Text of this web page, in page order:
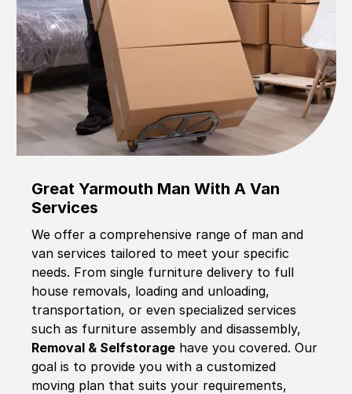
Great Yarmouth Man With A Van
Services
We offer a comprehensive range of man and
van services tailored to meet your specific
needs. From single furniture delivery to full
house removals, loading and unloading,
transportation, or even specialized services
such as furniture assembly and disassembly,
Removal & Selfstorage have you covered. Our
goal is to provide you with a customized
moving plan that suits your requirements,